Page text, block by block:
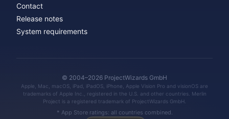
Contact
Release notes
System requirements
© 2004–2026 ProjectWizards GmbH
Apple, Mac, macOS, iPad, iPadOS, iPhone, Apple Vision Pro and visionOS are
trademarks of Apple Inc., registered in the U.S. and other countries. Merlin
Project is a registered trademark of ProjectWizards GmbH.
* App Store ratings: all countries combined.